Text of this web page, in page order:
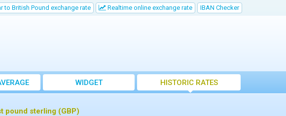
to British Pound exchange rate Realtime online exchange rate IBAN Checker
RATE
WIDGET HISTORIC RATES
pound sterling (GBP)